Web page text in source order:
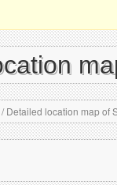
/Detailed location map of